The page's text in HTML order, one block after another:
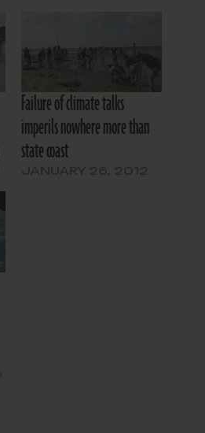
Failure of climate talks
imperils nowhere more than
state coast